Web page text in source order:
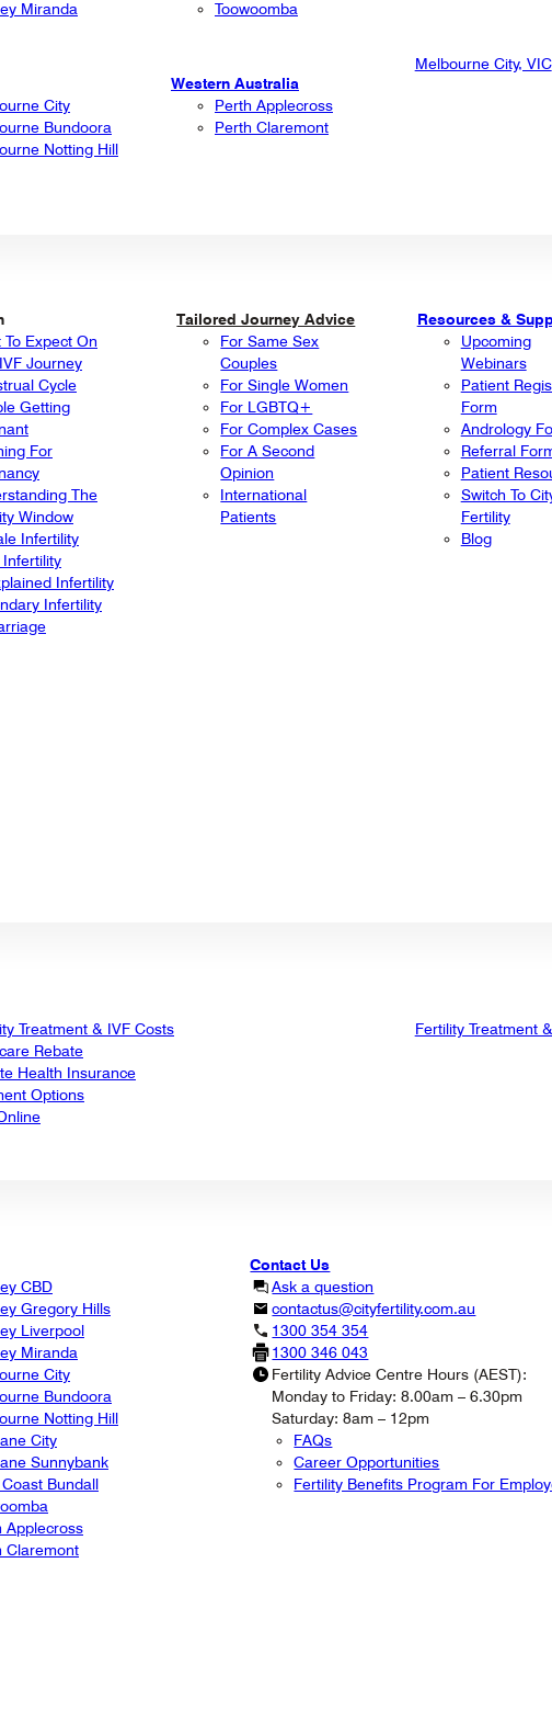
Miranda
City
Bundoora
Notting Hill
Toowoomba
Western Australia
Perth Applecross
Perth Claremont
Melbourne City, VIC
To Expect On
Journey
Cycle
Getting
For
The
Window
Infertility
Infertility
Infertility
Infertility
Tailored Journey Advice
For Same Sex
Couples
For Single Women
For LGBTQ+
For Complex Cases
For A Second
Opinion
International
Patients
Resources &
Upcoming
Webinars
Patient
Form
Andrology
Referral
Patient
Switch To
Fertility
Blog
Treatment & IVF Costs
Rebate
Health Insurance
Options
Fertility Treatment
CBD
Gregory Hills
Liverpool
Miranda
City
Bundoora
Notting Hill
City
Sunnybank
Bundall
Applecross
Claremont
Contact Us
Ask a question
contactus@cityfertility.com.au
1300 354 354
1300 346 043
Fertility Advice Centre Hours (AEST):
Monday to Friday: 8.00am – 6.30pm
Saturday: 8am – 12pm
FAQs
Career Opportunities
Fertility Benefits Program For